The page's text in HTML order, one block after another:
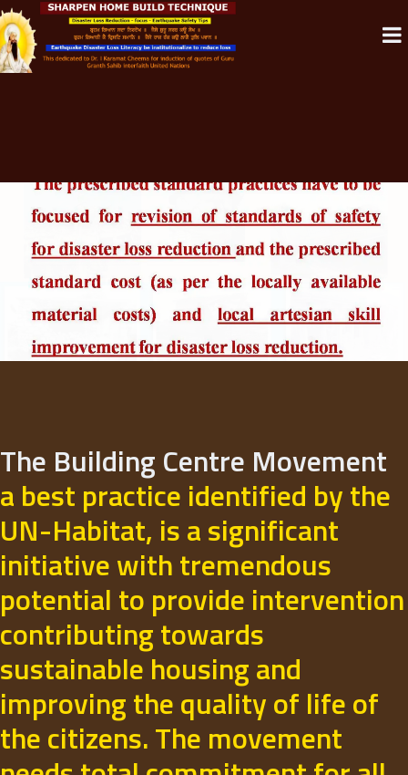
The Building Centre Movement
a best practice identified by the
UN-Habitat, is a significant
initiative with tremendous
potential to provide intervention
contributing towards
sustainable housing and
improving the quality of life of
the citizens. The movement